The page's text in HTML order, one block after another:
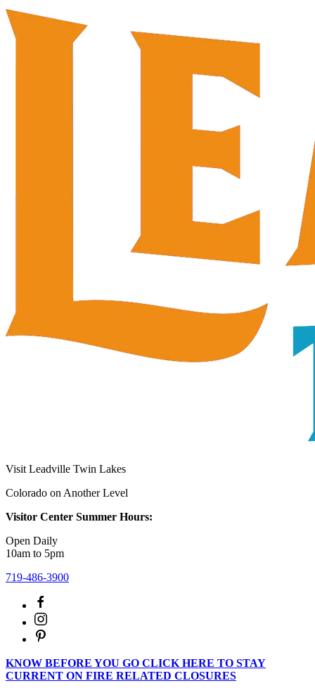
Visit Leadville Twin Lakes
Colorado on Another Level
Visitor Center Summer Hours:
Open Daily
10am to 5pm
719-486-3900
KNOW BEFORE YOU GO CLICK HERE TO STAY
CURRENT ON FIRE RELATED CLOSURES